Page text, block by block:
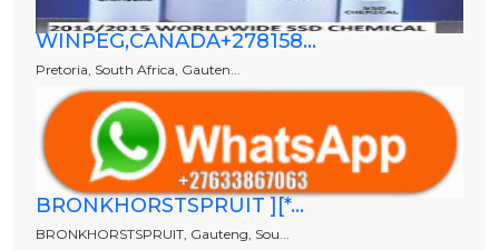
WINPEG,CANADA+278158...
Pretoria, South Africa, Gauten...
BRONKHORSTSPRUIT ][*...
BRONKHORSTSPRUIT, Gauteng, Sou...